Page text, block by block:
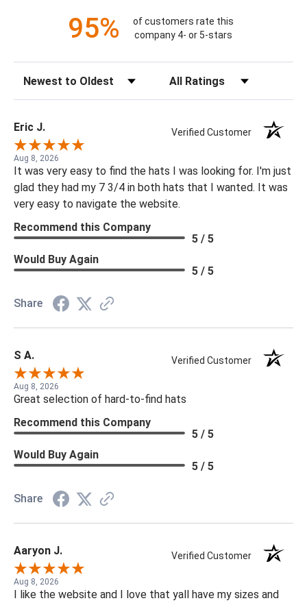
95%
of customers rate this
company 4- or 5-stars
Eric J. Verified Customer
Aug 8, 2026
It was very easy to find the hats I was looking for. I'm just
glad they had my 7 3/4 in both hats that I wanted. It was
very easy to navigate the website.
Recommend this Company
5 / 5
Would Buy Again
5 / 5
Share
S A. Verified Customer
Aug 8, 2026
Great selection of hard-to-find hats
Recommend this Company
5 / 5
Would Buy Again
5 / 5
Share
Aaryon J. Verified Customer
Aug 8, 2026
I like the website and I love that yall have my sizes and